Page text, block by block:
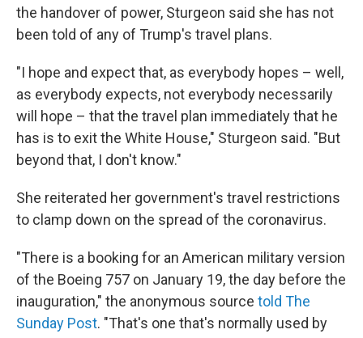
the handover of power, Sturgeon said she has not
been told of any of Trump's travel plans.
"I hope and expect that, as everybody hopes – well,
as everybody expects, not everybody necessarily
will hope – that the travel plan immediately that he
has is to exit the White House," Sturgeon said. "But
beyond that, I don't know."
She reiterated her government's travel restrictions
to clamp down on the spread of the coronavirus.
"There is a booking for an American military version
of the Boeing 757 on January 19, the day before the
inauguration," the anonymous source told The
Sunday Post. "That's one that's normally used by